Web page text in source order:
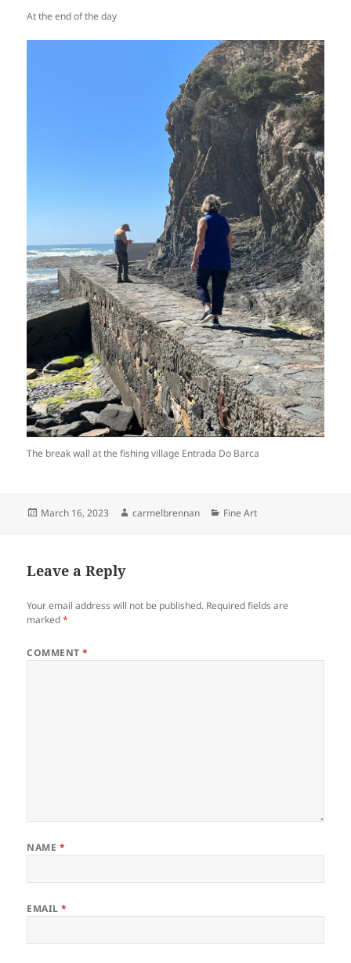
At the end of the day
The break wall at the fishing village Entrada Do Barca
Posted
March 16, 2023 Author
carmelbrennan Categories
Fine Art
Leave a Reply
Your email address will not be published. Required fields are
marked*
COMMENT*
NAME *
EMAIL*